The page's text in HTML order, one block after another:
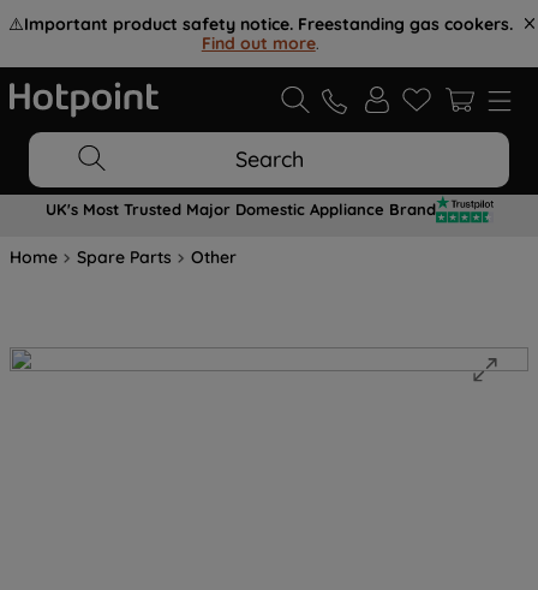
⚠️Important product safety notice. Freestanding gas cookers.
Find out more.
Search
UK's Most Trusted Major Domestic Appliance Brand
Home Spare Parts Other